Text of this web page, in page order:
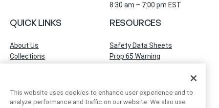
8:30 am – 7:00 pm EST
QUICK LINKS
About Us
Collections
Find a Showroom
Contact Us
RESOURCES
Safety Data Sheets
Prop 65 Warning
This website uses cookies to enhance user experience and to
analyze performance and traffic on our website. We also use